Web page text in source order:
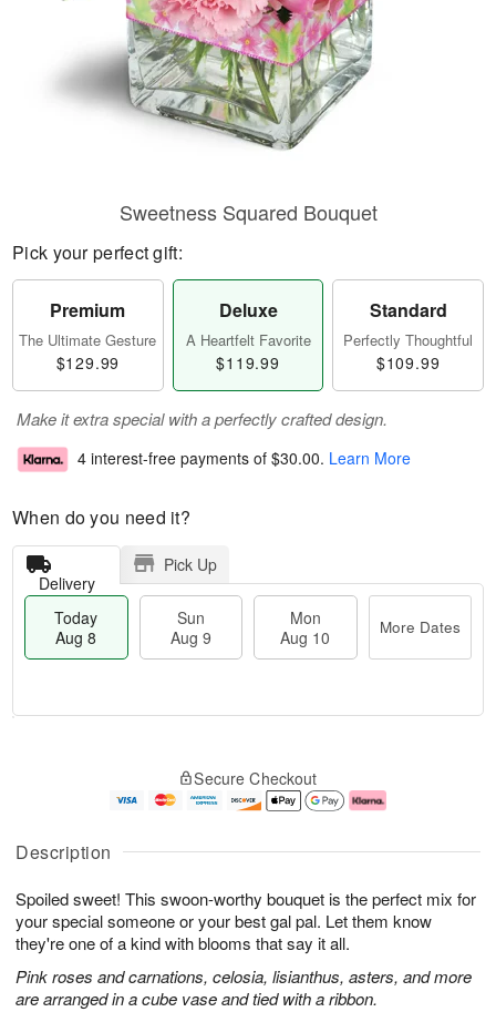
Description
Spoiled sweet! This swoon-worthy bouquet is the perfect mix for
your special someone or your best gal pal. Let them know
they're one of a kind with blooms that say it all.
Pink roses and carnations, celosia, lisianthus, asters, and more
are arranged in a cube vase and tied with a ribbon.
Sweetness Squared Bouquet
Pick your perfect gift:
Premium
The Ultimate Gesture
$129.99
Deluxe
A Heartfelt Favorite
$119.99
Standard
Perfectly Thoughtful
$109.99
Make it extra special with a perfectly crafted design.
4 interest-free payments of $30.00. Learn More
When do you need it?
Delivery
Pick Up
Today
Aug 8
Sun
Aug 9
Mon
Aug 10
More Dates
u
8
g
g
e
t
s
Secure Checkout